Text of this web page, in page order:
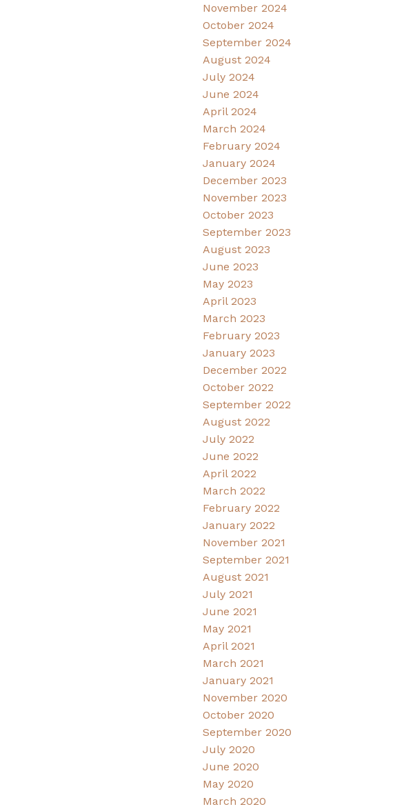
November 2024
October 2024
September 2024
August 2024
July 2024
June 2024
April 2024
March 2024
February 2024
January 2024
December 2023
November 2023
October 2023
September 2023
August 2023
June 2023
May 2023
April 2023
March 2023
February 2023
January 2023
December 2022
October 2022
September 2022
August 2022
July 2022
June 2022
April 2022
March 2022
February 2022
January 2022
November 2021
September 2021
August 2021
July 2021
June 2021
May 2021
April 2021
March 2021
January 2021
November 2020
October 2020
September 2020
July 2020
June 2020
May 2020
March 2020